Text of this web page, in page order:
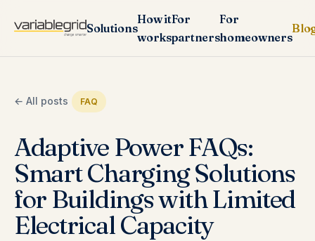
Solutions
How it
works
For
partners
For
homeowners
← All posts FAQ
Adaptive Power FAQs:
Smart Charging Solutions
for Buildings with Limited
Electrical Capacity